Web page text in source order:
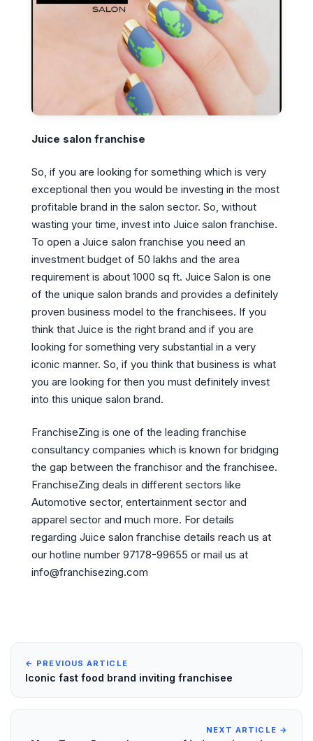
Juice salon franchise
So, if you are looking for something which is very
exceptional then you would be investing in the most
profitable brand in the salon sector. So, without
wasting your time, invest into Juice salon franchise.
To open a Juice salon franchise you need an
investment budget of 50 lakhs and the area
requirement is about 1000 sq ft. Juice Salon is one
of the unique salon brands and provides a definitely
proven business model to the franchisees. If you
think that Juice is the right brand and if you are
looking for something very substantial in a very
iconic manner. So, if you think that business is what
you are looking for then you must definitely invest
into this unique salon brand.
FranchiseZing is one of the leading franchise
consultancy companies which is known for bridging
the gap between the franchisor and the franchisee.
FranchiseZing deals in different sectors like
Automotive sector, entertainment sector and
apparel sector and much more. For details
regarding Juice salon franchise details reach us at
our hotline number 97178-99655 or mail us at
info@franchisezing.com
← PREVIOUS ARTICLE
Iconic fast food brand inviting franchisee
NEXT ARTICLE →